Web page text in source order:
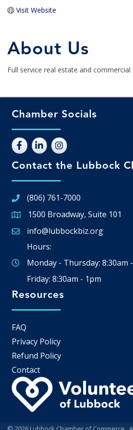
Visit Website
About Us
Full service real estate and commercial
Chamber Socials
Contact the Lubbock
(806) 761-7000
Google Map
1500 Broadway, Suite 101
Email icon and link
info@lubbockbiz.org
Hours:
Monday - Thursday: 8:30am
Friday: 8:30am - 1pm
Resources
FAQ
Privacy Policy
Refund Policy
Contact